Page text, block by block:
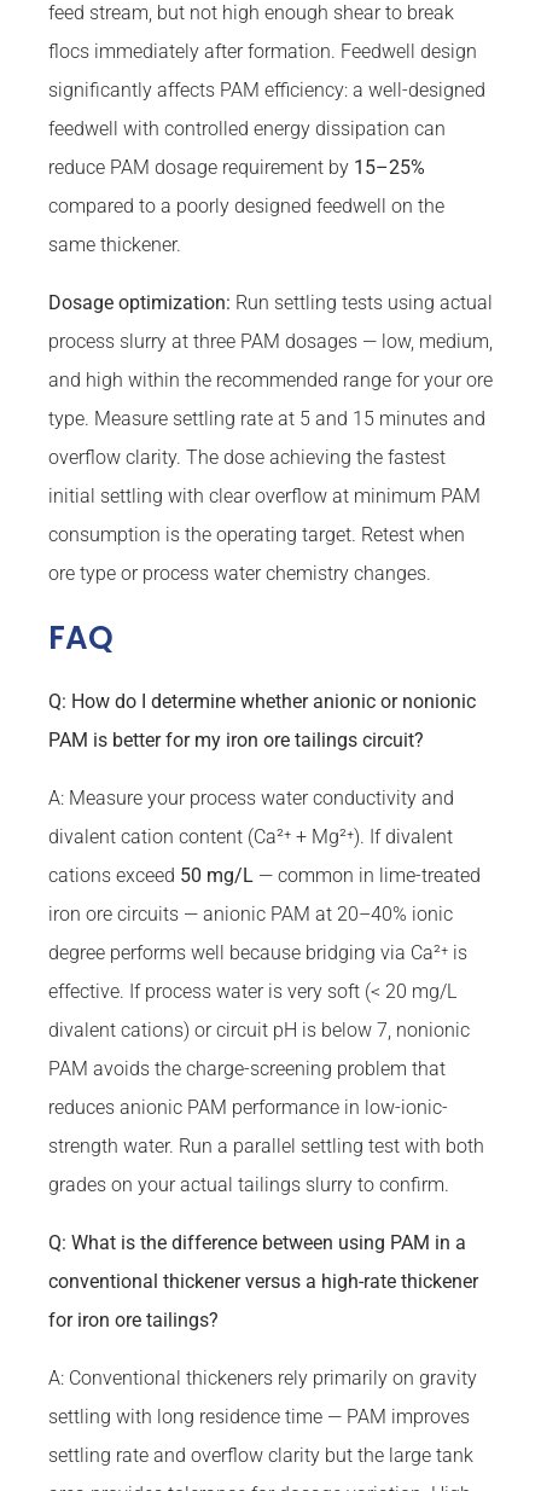
feed stream, but not high enough shear to break
flocs immediately after formation. Feedwell design
significantly affects PAM efficiency: a well-designed
feedwell with controlled energy dissipation can
reduce PAM dosage requirement by 15–25%
compared to a poorly designed feedwell on the
same thickener.
Dosage optimization: Run settling tests using actual
process slurry at three PAM dosages — low, medium,
and high within the recommended range for your ore
type. Measure settling rate at 5 and 15 minutes and
overflow clarity. The dose achieving the fastest
initial settling with clear overflow at minimum PAM
consumption is the operating target. Retest when
ore type or process water chemistry changes.
FAQ
Q: How do I determine whether anionic or nonionic
PAM is better for my iron ore tailings circuit?
A: Measure your process water conductivity and
divalent cation content (Ca²⁺ + Mg²⁺). If divalent
cations exceed 50 mg/L — common in lime-treated
iron ore circuits — anionic PAM at 20–40% ionic
degree performs well because bridging via Ca²⁺ is
effective. If process water is very soft (< 20 mg/L
divalent cations) or circuit pH is below 7, nonionic
PAM avoids the charge-screening problem that
reduces anionic PAM performance in low-ionic-
strength water. Run a parallel settling test with both
grades on your actual tailings slurry to confirm.
Q: What is the difference between using PAM in a
conventional thickener versus a high-rate thickener
for iron ore tailings?
A: Conventional thickeners rely primarily on gravity
settling with long residence time — PAM improves
settling rate and overflow clarity but the large tank